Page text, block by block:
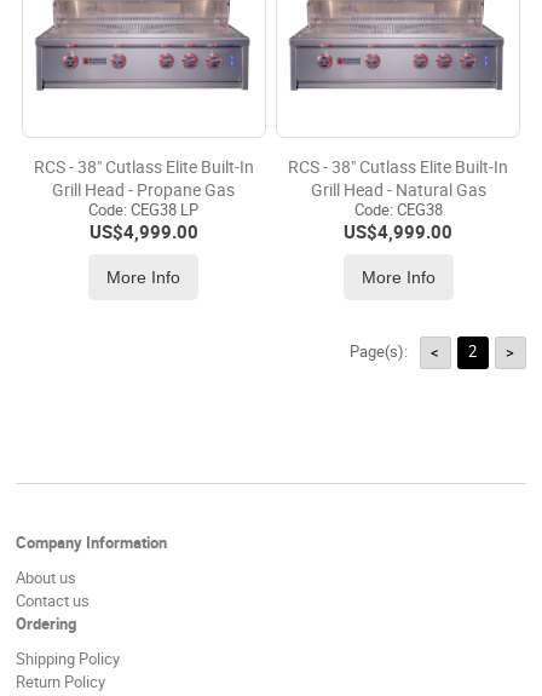
RCS - 38" Cutlass Elite Built-In
Grill Head - Propane Gas
Code: CEG38 LP
US$4,999.00
More Info
RCS - 38" Cutlass Elite Built-In
Grill Head - Natural Gas
Code: CEG38
US$4,999.00
More Info
Page(s): < 2 >
Company Information
About us
Contact us
Ordering
Shipping Policy
Return Policy